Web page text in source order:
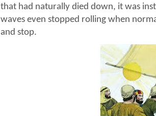
that had naturally died down, it was
waves even stopped rolling when
and stop.